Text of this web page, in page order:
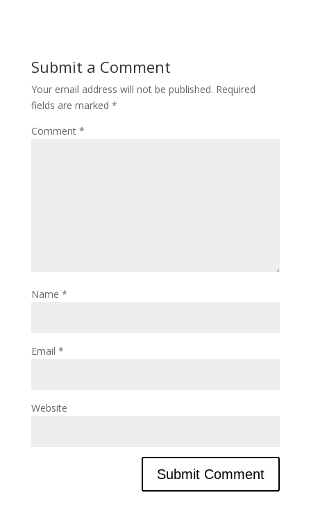
Submit a Comment
Your email address will not be published. Required
fields are marked *
Comment *
Name *
Email *
Website